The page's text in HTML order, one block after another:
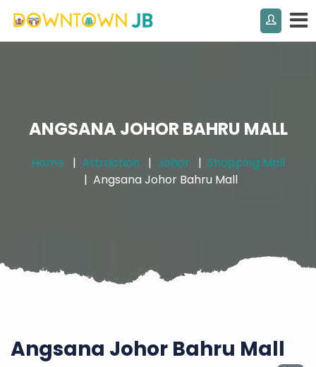
ANGSANA JOHOR BAHRU MALL
Home Attraction Johor
Shopping Mall
Angsana Johor Bahru Mall
Angsana Johor Bahru Mall